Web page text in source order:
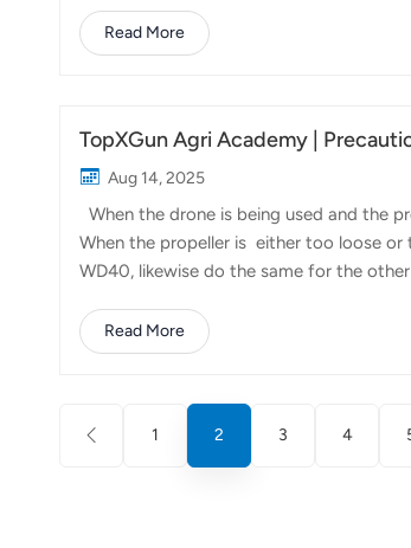
distributor in Kazakhstan successfully
combined an indoor presentation with
Read More
TopXGun Agri Academy |
Aug 14, 2025
When the drone is being used and the
When the propeller is either too loose
WD40, likewise do the same for the
WD40 is only a temporary solution, if
limit of the temperature of it is at minus
Read More
1 2 3 4